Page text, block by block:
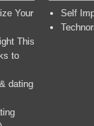
Your
This
to
dating
Self